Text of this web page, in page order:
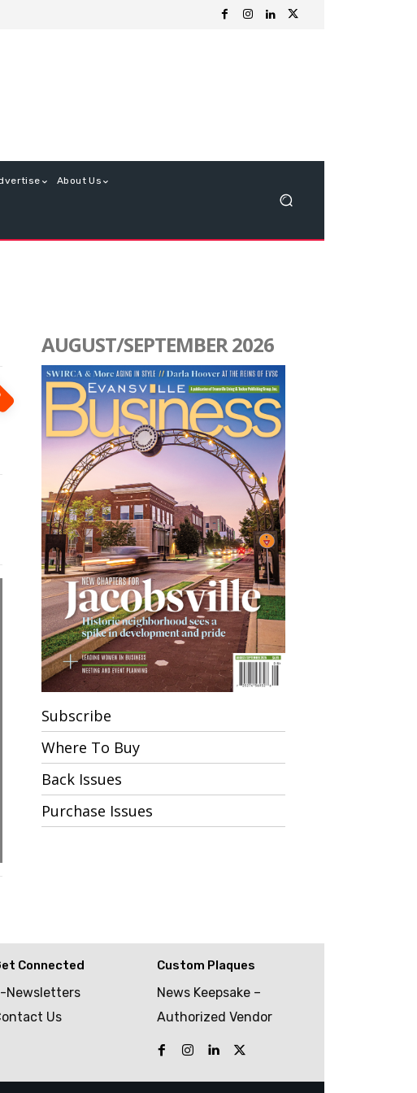
About Us
AUGUST/SEPTEMBER 2026
Subscribe
Where To Buy
Back Issues
Purchase Issues
Connected
Newsletters
Us
Custom Plaques
News Keepsake –
Authorized Vendor